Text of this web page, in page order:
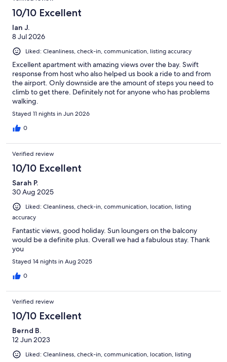
10/10 Excellent
Ian J.
8 Jul 2026
Liked: Cleanliness, check-in, communication, listing accuracy
Excellent apartment with amazing views over the bay. Swift
response from host who also helped us book a ride to and from
the airport. Only downside are the amount of steps you need to
climb to get there. Definitely not for anyone who has problems
walking.
Stayed 11 nights in Jun 2026
0
Verified review
10/10 Excellent
Sarah P.
30 Aug 2025
Liked: Cleanliness, check-in, communication, location, listing
accuracy
Fantastic views, good holiday. Sun loungers on the balcony
would be a definite plus. Overall we had a fabulous stay. Thank
you
Stayed 14 nights in Aug 2025
0
Verified review
10/10 Excellent
Bernd B.
12 Jun 2023
Liked: Cleanliness, check-in, communication, location, listing